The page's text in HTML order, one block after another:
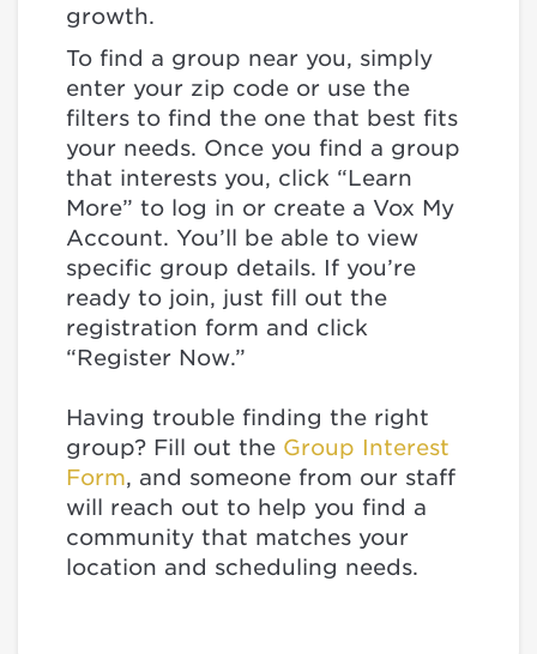
growth.
To find a group near you, simply
enter your zip code or use the
filters to find the one that best fits
your needs. Once you find a group
that interests you, click “Learn
More” to log in or create a Vox My
Account. You’ll be able to view
specific group details. If you’re
ready to join, just fill out the
registration form and click
“Register Now.”
Having trouble finding the right
group? Fill out the Group Interest
Form, and someone from our staff
will reach out to help you find a
community that matches your
location and scheduling needs.